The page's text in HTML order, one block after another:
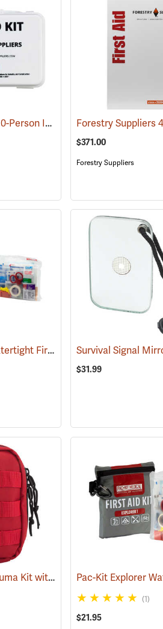
Forestry Suppliers 10-Person Industrial First Aid Kit, Class A
$371.00
Forestry Suppliers
Pac-Kit Explorer Watertight First Aid Kit, Large (103-Piece) Survival Signal
$31.99
Rothco Tactical Trauma Kit with MOLLE Clips, Red
(1)
$21.95